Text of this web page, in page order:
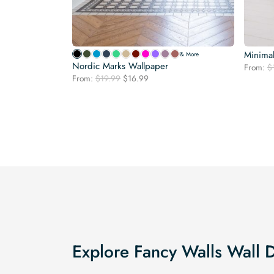
& More
Nordic Marks Wallpaper
From: $19.99 Original
$16.99
From: $
Explore Fancy Walls Wall